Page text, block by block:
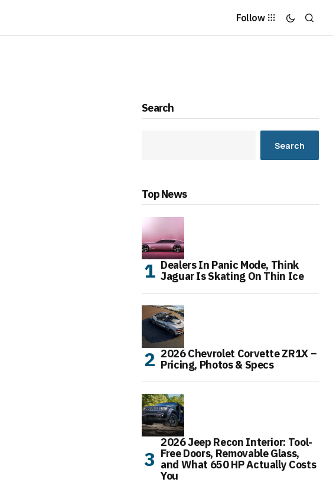
Follow
Search
Search
Top News
Dealers In Panic Mode, Think
Jaguar Is Skating On Thin Ice
2026 Chevrolet Corvette ZR1X –
Pricing, Photos & Specs
2026 Jeep Recon Interior: Tool-
Free Doors, Removable Glass,
and What 650 HP Actually Costs
You